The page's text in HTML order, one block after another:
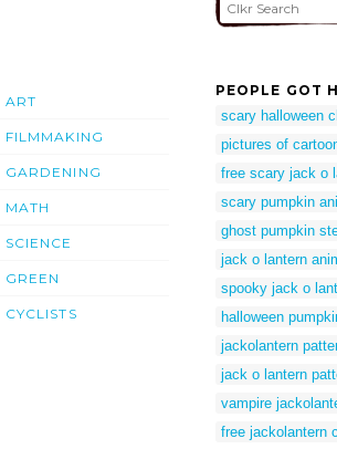
ART
FILMMAKING
GARDENING
MATH
SCIENCE
GREEN
CYCLISTS
PEOPLE GOT
scary halloween
pictures of
free scary jack o
scary pumpkin
ghost pumpkin
jack o lantern
spooky jack o
halloween
jackolantern
jack o lantern
vampire
free jackolantern